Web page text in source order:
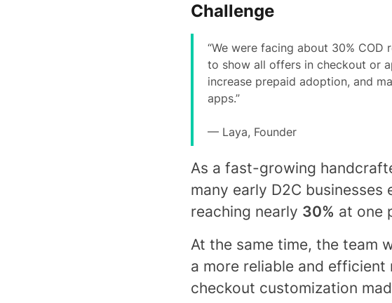
Challenge
“We were facing about 30%
to show all offers in checkout or
increase prepaid adoption, and
apps.”
— Laya, Founder
As a fast-growing
many early D2C businesses
reaching nearly 30% at one
At the same time, the team
a more reliable and efficient
checkout customization